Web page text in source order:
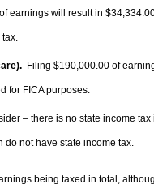
earnings will result in
Filing $190,000.00 of
for FICA purposes.
– there is no state income tax
do not have state income tax.
being taxed in total,